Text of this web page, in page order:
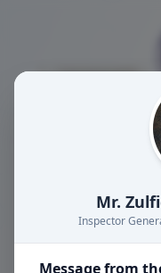
Mr.
Inspector
Message from